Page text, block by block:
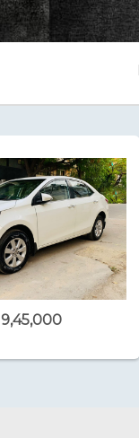
9,45,000